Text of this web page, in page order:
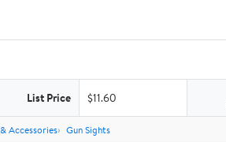
List Price $11.60
Accessories Gun Sights